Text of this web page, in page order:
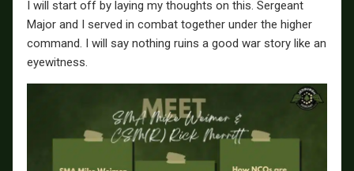
I will start off by laying my thoughts on this. Sergeant
Major and I served in combat together under the higher
command. I will say nothing ruins a good war story like an
eyewitness.